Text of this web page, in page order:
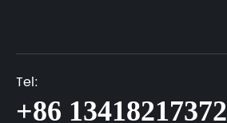
Tel:
+86 13418217372